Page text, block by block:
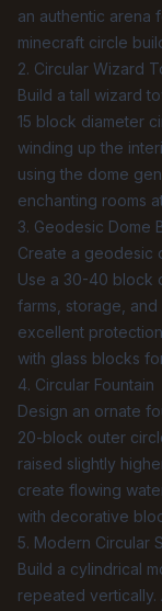
an authentic arena
minecraft circle
2. Circular Wizard
Build a tall wizard
15 block diameter
winding up the
using the dome
enchanting rooms
3. Geodesic Dome
Create a geodesic
Use a 30-40 block
farms, storage,
excellent
with glass blocks
4. Circular Fountain
Design an ornate
20-block outer
raised slightly
create flowing
with decorative
5. Modern Circular
Build a cylindrical
repeated